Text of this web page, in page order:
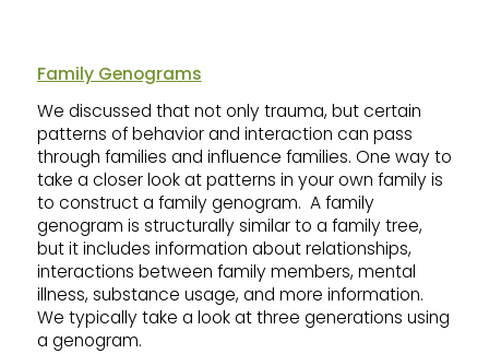
Family Genograms
We discussed that not only trauma, but certain
patterns of behavior and interaction can pass
through families and influence families. One way to
take a closer look at patterns in your own family is
to construct a family genogram. A family
genogram is structurally similar to a family tree,
but it includes information about relationships,
interactions between family members, mental
illness, substance usage, and more information.
We typically take a look at three generations using
a genogram.